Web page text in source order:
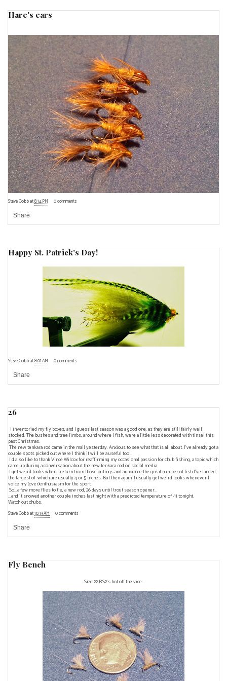
Hare's ears
Steve Cobbat8:14 PM 0 comments
Share
Happy St. Patrick's Day!
Steve Cobbat8:01 AM 0 comments
Share
26
I inventoried my fly boxes, and I guess last season was a good one, as they are still fairly well
stocked. The bushes and tree limbs, around where I fish, were a little less decorated with tinsel this
past Christmas.
The new tenkara rod came in the mail yesterday. Anxious to see what that is all about. I've already got a
couple spots picked out where I think it will be a useful tool.
I'd also like to thankVince Wilcoxfor reaffirming my occasional passion for chub fishing, a topic which
came up during a conversation about the new tenkara rod on social media.
I get weird looks when I return from those outings and announce the great number of fish I've landed,
the largest of which are usually 4 or 5 inches. But then again, I usually get weird looks whenever I
voice my (over)enthusiasm for the sport.
So...a few more flies to tie, a new rod, 26 days until trout season opener...
...and it snowed another couple inches last night with a predicted temperature of -11 tonight.
Watch out chubs.
Steve Cobbat10:13 AM 0 comments
Share
Fly Bench
Size 22 RS2's hot off the vice.